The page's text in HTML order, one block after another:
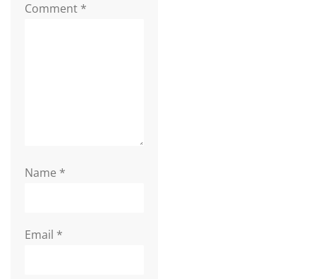
Comment *
Name *
Email *